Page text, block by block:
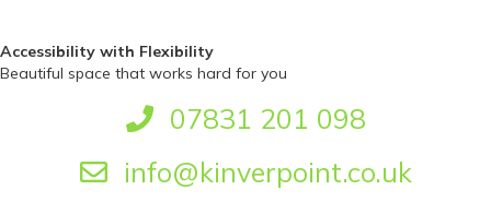
Accessibility with Flexibility
Beautiful space that works hard for you
07831 201 098
info@kinverpoint.co.uk